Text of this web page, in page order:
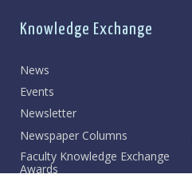
Knowledge Exchange
News
Events
Newsletter
Newspaper Columns
Faculty Knowledge Exchange
Awards